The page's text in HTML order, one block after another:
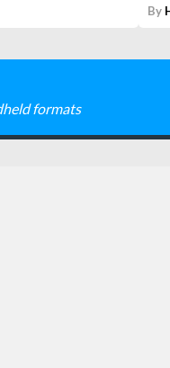
By
formats